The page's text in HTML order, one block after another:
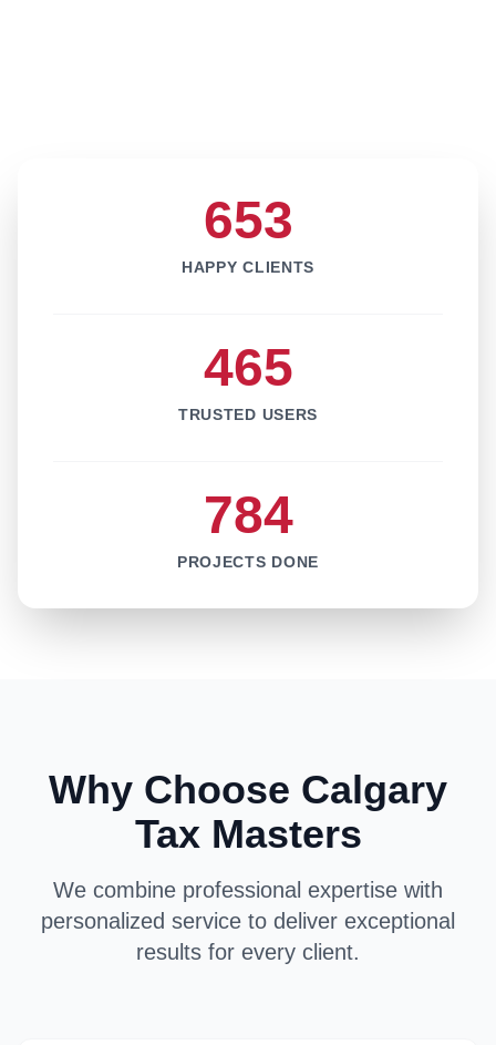
653
HAPPY CLIENTS
465
TRUSTED USERS
784
PROJECTS DONE
Why Choose Calgary
Tax Masters
We combine professional expertise with
personalized service to deliver exceptional
results for every client.